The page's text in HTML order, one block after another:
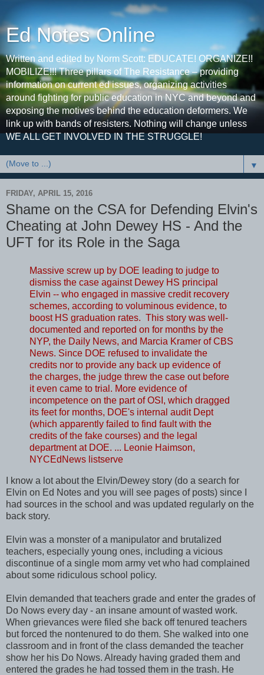
Ed Notes Online
Written and edited by Norm Scott: EDUCATE! ORGANIZE!!
MOBILIZE!!! Three pillars of The Resistance – providing
information on current ed issues, organizing activities
around fighting for public education in NYC and beyond and
exposing the motives behind the education deformers. We
link up with bands of resisters. Nothing will change unless
WE ALL GET INVOLVED IN THE STRUGGLE!
▼
FRIDAY, APRIL 15, 2016
Shame on the CSA for Defending Elvin's
Cheating at John Dewey HS - And the
UFT for its Role in the Saga
Massive screw up by DOE leading to judge to
dismiss the case against Dewey HS principal
Elvin -- who engaged in massive credit recovery
schemes, according to voluminous evidence, to
boost HS graduation rates. This story was well-
documented and reported on for months by the
NYP, the Daily News, and Marcia Kramer of CBS
News. Since DOE refused to invalidate the
credits nor to provide any back up evidence of
the charges, the judge threw the case out before
it even came to trial. More evidence of
incompetence on the part of OSI, which dragged
its feet for months, DOE's internal audit Dept
(which apparently failed to find fault with the
credits of the fake courses) and the legal
department at DOE. ... Leonie Haimson,
NYCEdNews listserve
I know a lot about the Elvin/Dewey story (do a search for
Elvin on Ed Notes and you will see pages of posts) since I
had sources in the school and was updated regularly on the
back story.
Elvin was a monster of a manipulator and brutalized
teachers, especially young ones, including a vicious
discontinue of a single mom army vet who had complained
about some ridiculous school policy.
Elvin demanded that teachers grade and enter the grades of
Do Nows every day - an insane amount of wasted work.
When grievances were filed she back off tenured teachers
but forced the nontenured to do them. She walked into one
classroom and in front of the class demanded the teacher
show her his Do Nows. Already having graded them and
entered the grades he had tossed them in the trash. He